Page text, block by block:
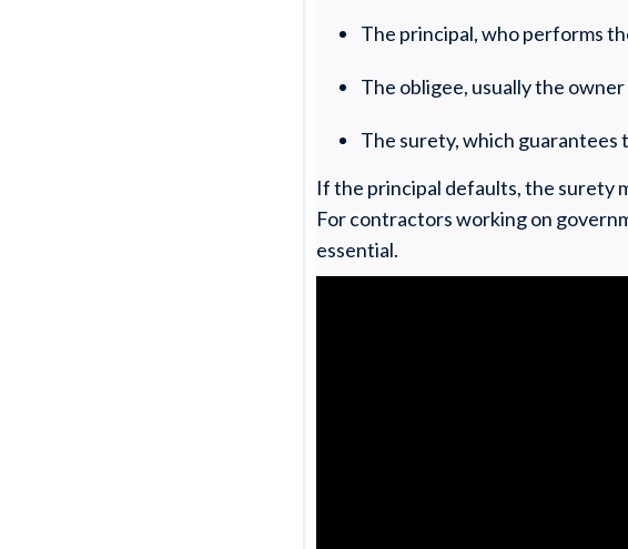
The principal, who performs
The obligee, usually the
The surety, which guarantees
If the principal defaults, the surety
For contractors working on
essential.